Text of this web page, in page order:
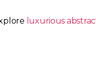
luxurious